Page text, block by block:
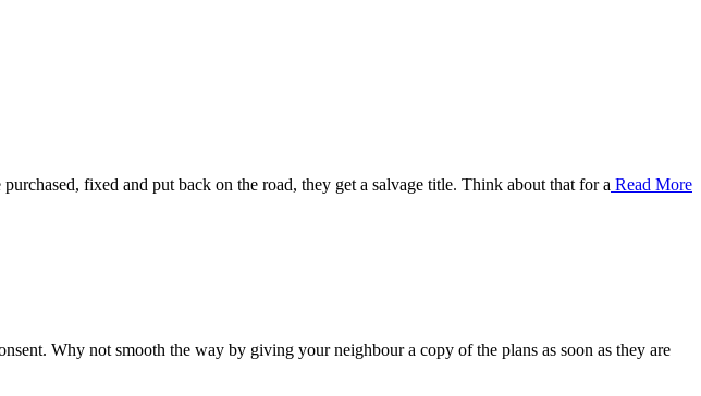
fixed and put back on the road, they get a salvage title. Think about that for a Read More
Why not smooth the way by giving your neighbour a copy of the plans as soon as they are